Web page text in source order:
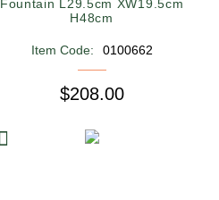
Fountain L29.5cm XW19.5cm
H48cm
Item Code: 0100662
$208.00